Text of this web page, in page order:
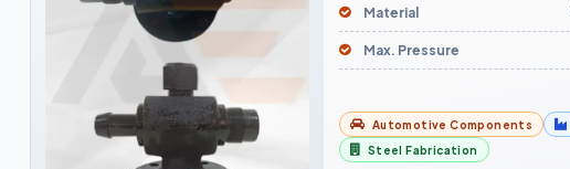
Material
Max. Pressure
Automotive Components
Steel Fabrication